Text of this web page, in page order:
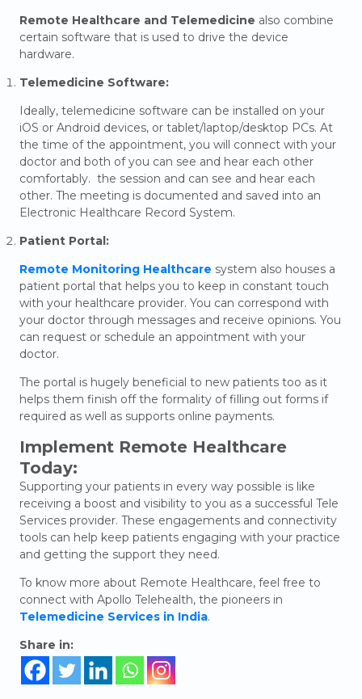
Remote Healthcare and Telemedicine also combine
certain software that is used to drive the device
hardware.
Telemedicine Software:
Ideally, telemedicine software can be installed on your
iOS or Android devices, or tablet/laptop/desktop PCs. At
the time of the appointment, you will connect with your
doctor and both of you can see and hear each other
comfortably. the session and can see and hear each
other. The meeting is documented and saved into an
Electronic Healthcare Record System.
Patient Portal:
Remote Monitoring Healthcare system also houses a
patient portal that helps you to keep in constant touch
with your healthcare provider. You can correspond with
your doctor through messages and receive opinions. You
can request or schedule an appointment with your
doctor.
The portal is hugely beneficial to new patients too as it
helps them finish off the formality of filling out forms if
required as well as supports online payments.
Implement Remote Healthcare
Today:
Supporting your patients in every way possible is like
receiving a boost and visibility to you as a successful Tele
Services provider. These engagements and connectivity
tools can help keep patients engaging with your practice
and getting the support they need.
To know more about Remote Healthcare, feel free to
connect with Apollo Telehealth, the pioneers in
Telemedicine Services in India.
Share in: